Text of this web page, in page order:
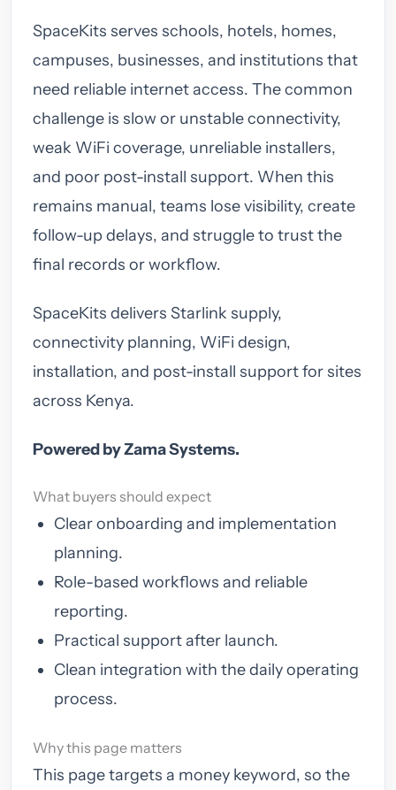
SpaceKits serves schools, hotels, homes,
campuses, businesses, and institutions that
need reliable internet access. The common
challenge is slow or unstable connectivity,
weak WiFi coverage, unreliable installers,
and poor post-install support. When this
remains manual, teams lose visibility, create
follow-up delays, and struggle to trust the
final records or workflow.
SpaceKits delivers Starlink supply,
connectivity planning, WiFi design,
installation, and post-install support for sites
across Kenya.
Powered by Zama Systems.
What buyers should expect
Clear onboarding and implementation
planning.
Role-based workflows and reliable
reporting.
Practical support after launch.
Clean integration with the daily operating
process.
Why this page matters
This page targets a money keyword, so the